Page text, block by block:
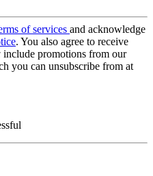
of services and acknowledge
. You also agree to receive
include promotions from our
you can unsubscribe from at